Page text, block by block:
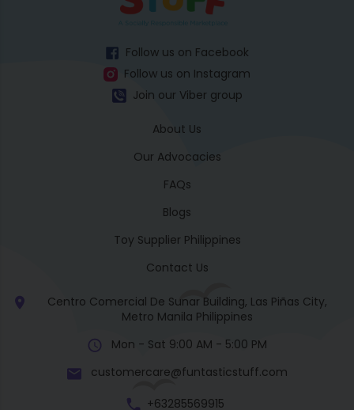
Follow us on Facebook
Follow us on Instagram
Join our Viber group
About Us
Our Advocacies
FAQs
Blogs
Toy Supplier Philippines
Contact Us
Centro Comercial De Sunar Building, Las Piñas City,
Metro Manila Philippines
Mon - Sat 9:00 AM - 5:00 PM
customercare@funtasticstuff.com
+63285569915